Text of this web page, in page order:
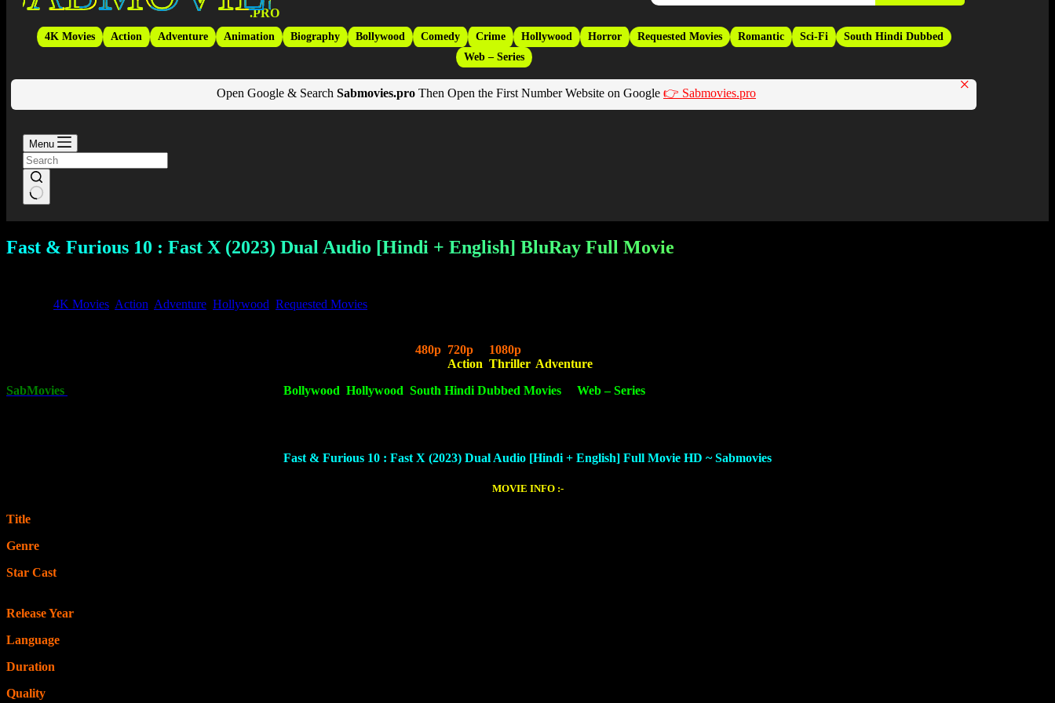
.PRO
4K Movies Action Adventure Animation Biography Bollywood Comedy Crime Hollywood Horror Requested Movies Romantic Sci-Fi
South Hindi Dubbed
Web – Series
×
Open Google & Search Sabmovies.pro Then Open the First Number Website on Google 👉 Sabmovies.pro
Menu
Fast & Furious 10 : Fast X (2023) Dual Audio [Hindi + English] BluRay Full Movie
4K Movies Action Adventure Hollywood Requested Movies
480p 720p 1080p
Action Thriller, Adventure
SabMovies
Bollywood Hollywood South Hindi Dubbed Movies Web – Series
Fast & Furious 10 : Fast X (2023) Dual Audio [Hindi + English] Full Movie HD ~ Sabmovies
MOVIE INFO :-
Title
Genre
Star Cast
Release Year
Language
Duration
Quality